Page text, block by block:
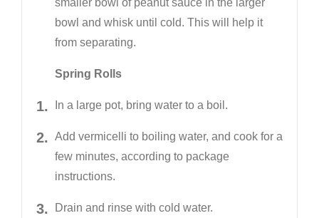
smaller bowl of peanut sauce in the larger
bowl and whisk until cold. This will help it
from separating.
Spring Rolls
In a large pot, bring water to a boil.
Add vermicelli to boiling water, and cook for a
few minutes, according to package
instructions.
Drain and rinse with cold water.